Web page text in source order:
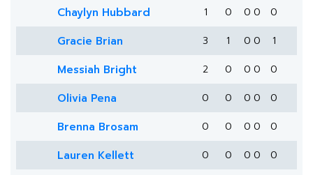
Chaylyn Hubbard 1 0 0 0 0
Gracie Brian 3 1 0 0 1
Messiah Bright 2 0 0 0 0
Olivia Pena 0 0 0 0 0
Brenna Brosam 0 0 0 0 0
Lauren Kellett 0 0 0 0 0